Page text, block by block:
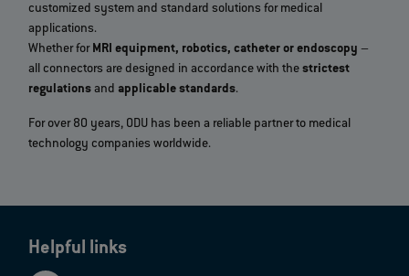
customized system and standard solutions for medical
applications.
Whether forMRI equipment, robotics, catheter or endoscopy –
all connectors are designed in accordance with thestrictest
regulationsand applicable standards.
For over 80 years, ODU has been a reliable partner to medical
technology companies worldwide.
Helpful links